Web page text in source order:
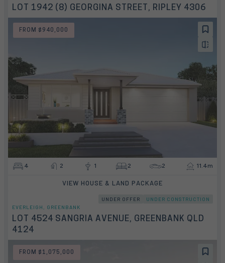
LOT 1942 (8) GEORGINA STREET, RIPLEY 4306
FROM $940,000
4 2 1 2 2 11.4m
VIEW HOUSE & LAND PACKAGE
UNDER OFFER
UNDER CONSTRUCTION
EVERLEIGH, GREENBANK
LOT 4524 SANGRIA AVENUE, GREENBANK QLD
4124
FROM $1,075,000